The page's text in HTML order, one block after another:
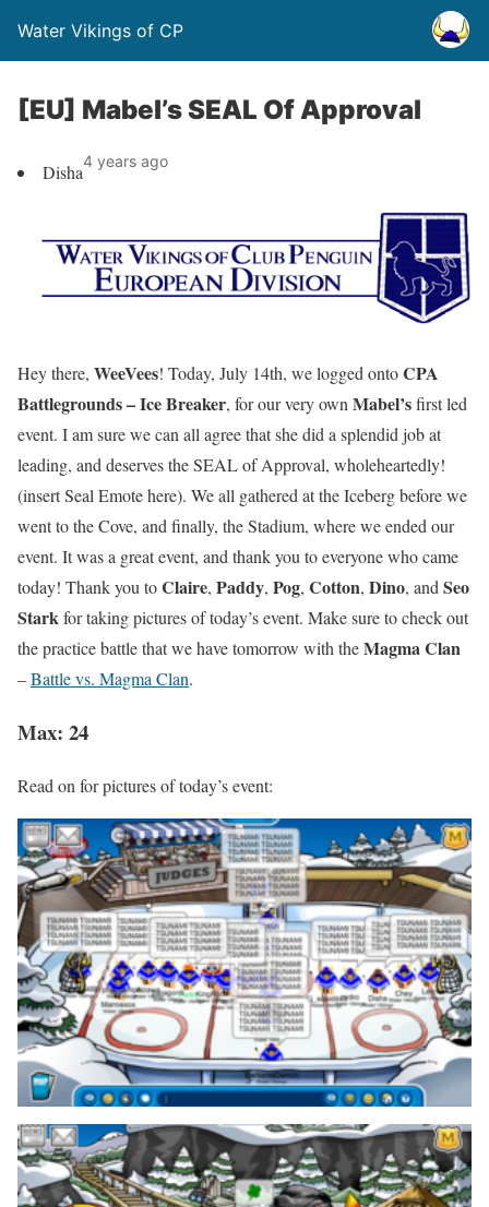
Water Vikings of CP
[EU] Mabel’s SEAL Of Approval
Disha4 years ago
Hey there, WeeVees! Today, July 14th, we logged ontoCPA
Battlegrounds – Ice Breaker, for our very own Mabel’sfirst led
event. I am sure we can all agree that she did a splendid job at
leading, and deserves the SEAL of Approval, wholeheartedly!
(insert Seal Emote here). We all gathered at the Iceberg before we
went to the Cove, and finally, the Stadium, where we ended our
event. It was a great event, and thank you to everyone who came
today! Thank you toClaire, Paddy, Pog, Cotton, Dino, and Seo
Starkfor taking pictures of today’s event. Make sure to check out
the practice battle that we have tomorrow with theMagma Clan
–Battle vs. Magma Clan.
Max: 24
Read on for pictures of today’s event: